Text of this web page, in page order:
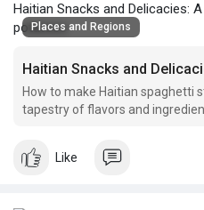
Haitian Snacks and Delicacies:
potatoes
Places and Regions
Haitian Snacks and
How to make Haitian spaghetti
tapestry of flavors and
Like